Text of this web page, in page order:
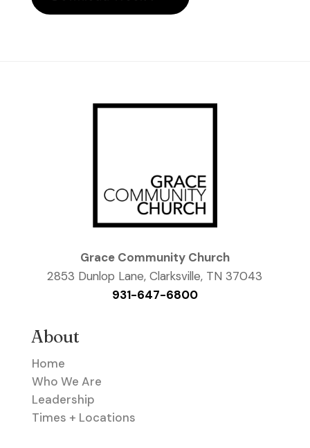
Grace Community Church
2853 Dunlop Lane, Clarksville, TN 37043
931-647-6800
About
Home
Who We Are
Leadership
Times + Locations